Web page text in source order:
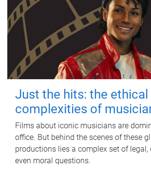
Just the hits: the ethical
complexities of
Films about iconic musicians are
office. But behind the scenes of these
productions lies a complex set of legal,
even moral questions.